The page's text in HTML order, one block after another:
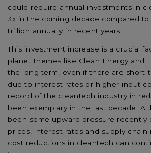
could require annual investments in
3x in the coming decade compared to
trillion annually in recent years.
This investment increase is a crucial
planet themes like Clean Energy and
the long term, even if there are short-
due to interest rates or higher input
record of the cleantech industry in
been exemplary in the last decade.
been some upward pressure recently
prices, interest rates and supply chain
cost reductions in cleantech can